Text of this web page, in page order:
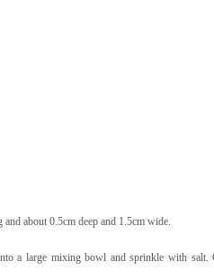
about 0.5cm deep and 1.5cm wide.
a large mixing bowl and sprinkle with salt.